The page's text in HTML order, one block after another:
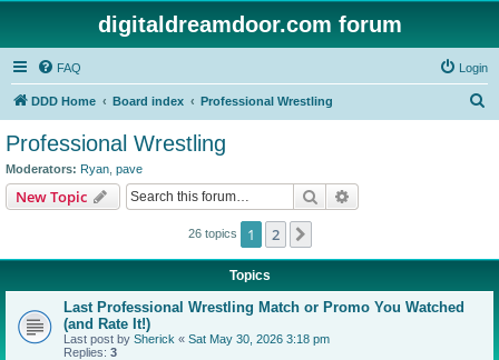
digitaldreamdoor.com forum
FAQ Login
DDD Home Board index Professional Wrestling
Professional Wrestling
Moderators: Ryan pave
New Topic Search
26 topics 1 2
Topics
Last Professional Wrestling Match or Promo You Watched
(and Rate It!)
Last post by Sherick « Sat May 30, 2026 3:18 pm
Replies: 3